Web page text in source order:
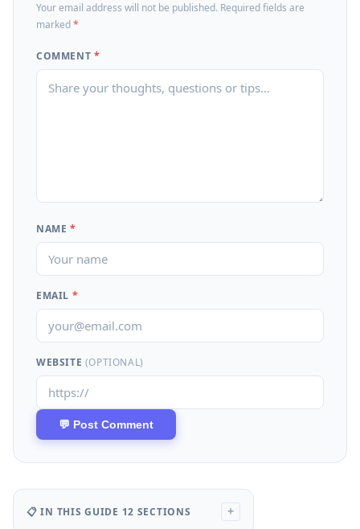
Your email address will not be published. Required fields are
marked*
COMMENT *
NAME *
EMAIL *
WEBSITE (OPTIONAL)
📋 IN THIS GUIDE 12 SECTIONS +